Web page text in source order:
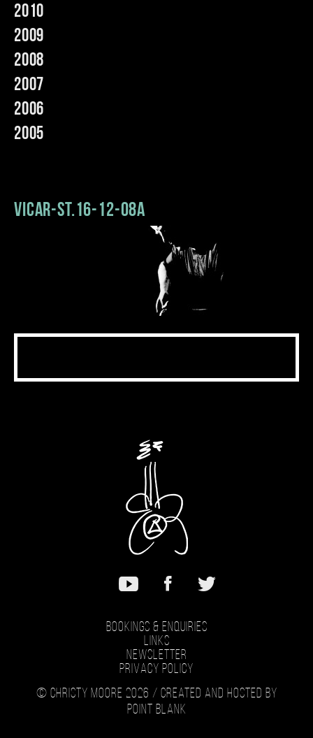
2010
2009
2008
2007
2006
2005
Vicar-St.16-12-08a
Bookings & Enquiries
Links
Newsletter
Privacy Policy
© Christy Moore 2026 / Created and hosted by
Point Blank